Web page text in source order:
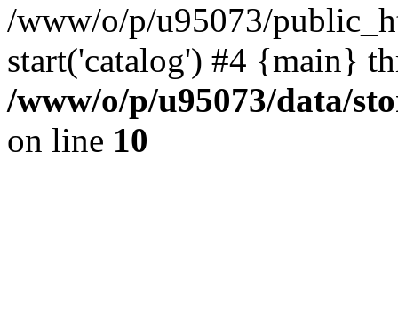
/www/o/p/u95073/
start('catalog') #4 {main}
/www/o/p/u95073/data/
on line 10